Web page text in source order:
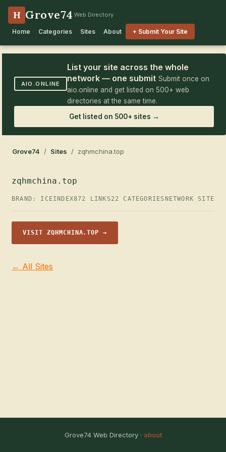
H Grove74 Web Directory
Home Categories Sites About + Submit Your Site
AIO.ONLINE
List your site across the whole
network — one submit Submit once on
aio.online and get listed on 500+ web
directories at the same time.
Get listed on 500+ sites →
Grove74 / Sites / zqhmchina.top
zqhmchina.top
BRAND: ICEINDEX872 LINKS22 CATEGORIES NETWORK SITE
VISIT ZQHMCHINA.TOP →
← All Sites
Grove74 Web Directory · about